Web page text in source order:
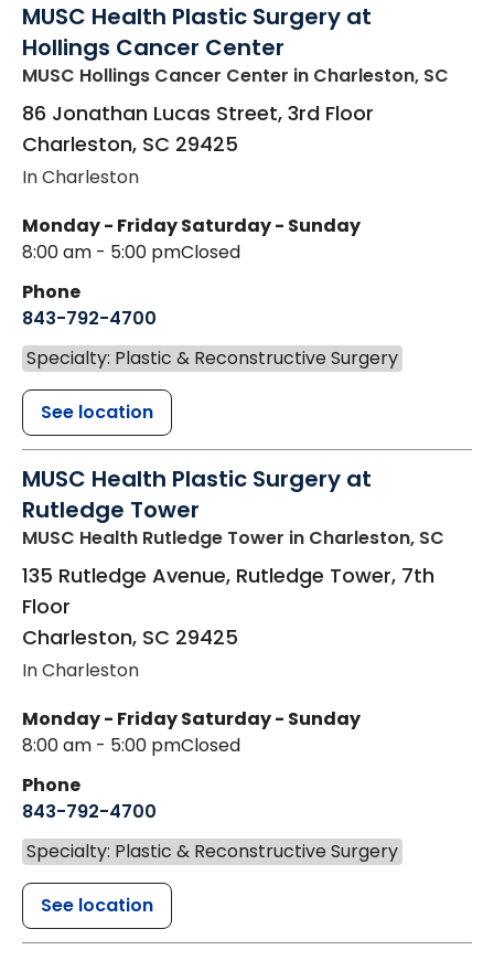
MUSC Health Plastic Surgery at
Hollings Cancer Center
MUSC Hollings Cancer Center in Charleston, SC
86 Jonathan Lucas Street, 3rd Floor
Charleston, SC 29425
In Charleston
Monday - Friday
8:00 am - 5:00 pm
Saturday - Sunday
Closed
Phone
843-792-4700
Specialty: Plastic & Reconstructive Surgery
See location
MUSC Health Plastic Surgery at
Rutledge Tower
MUSC Health Rutledge Tower in Charleston, SC
135 Rutledge Avenue, Rutledge Tower, 7th
Floor
Charleston, SC 29425
In Charleston
Monday - Friday
8:00 am - 5:00 pm
Saturday - Sunday
Closed
Phone
843-792-4700
Specialty: Plastic & Reconstructive Surgery
See location